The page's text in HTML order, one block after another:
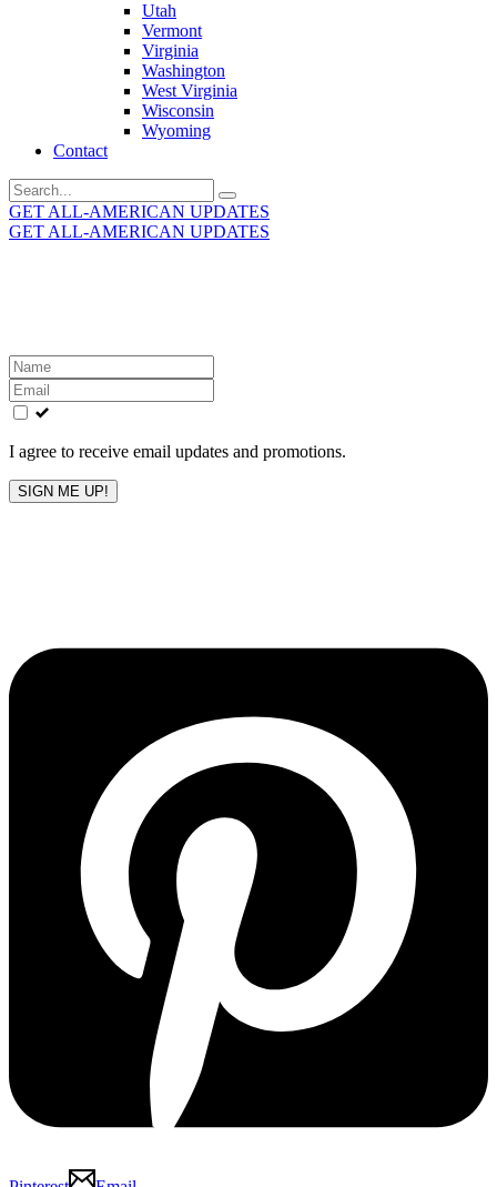
Utah
Vermont
Virginia
Washington
West Virginia
Wisconsin
Wyoming
Contact
Search
for:
GET ALL-AMERICAN UPDATES
GET ALL-AMERICAN UPDATES
Leave
this
field
blank
I agree to receive email updates and promotions.
SIGN ME UP!